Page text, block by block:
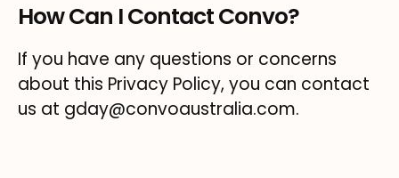
How Can I Contact Convo?
If you have any questions or concerns
about this Privacy Policy, you can contact
us at gday@convoaustralia.com.